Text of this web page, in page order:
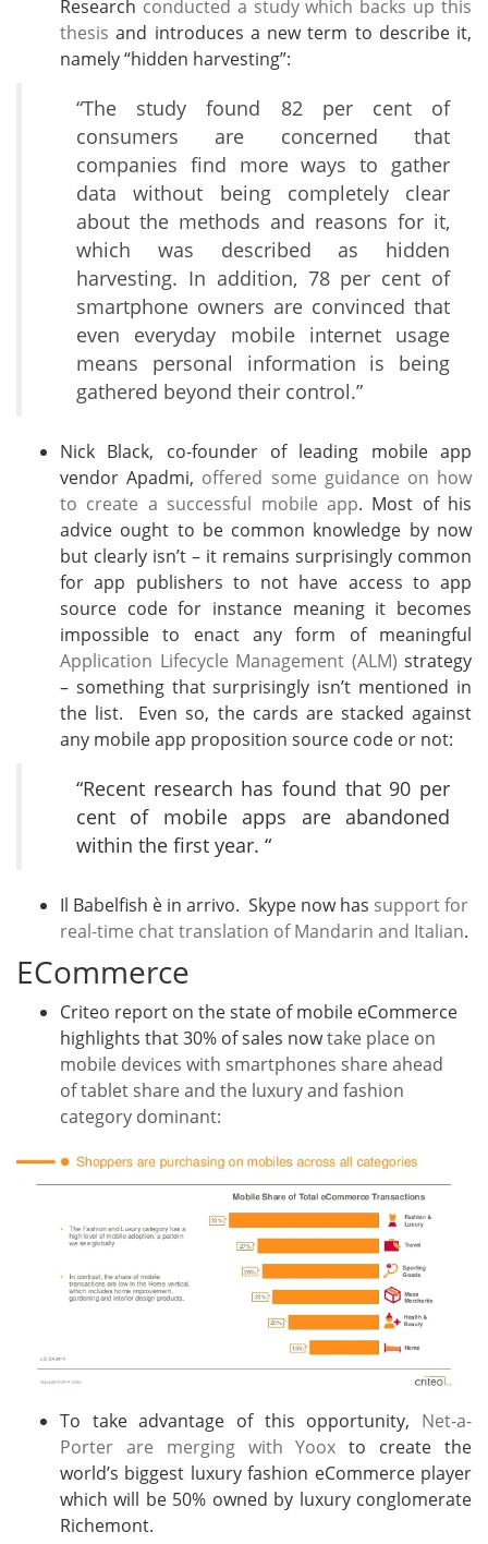
Research conducted a study which backs up this
thesis and introduces a new term to describe it,
namely “hidden harvesting”:
“The study found 82 per cent of
consumers are concerned that
companies find more ways to gather
data without being completely clear
about the methods and reasons for it,
which was described as hidden
harvesting. In addition, 78 per cent of
smartphone owners are convinced that
even everyday mobile internet usage
means personal information is being
gathered beyond their control.”
Nick Black, co-founder of leading mobile app
vendor Apadmi, offered some guidance on how
to create a successful mobile app. Most of his
advice ought to be common knowledge by now
but clearly isn’t – it remains surprisingly common
for app publishers to not have access to app
source code for instance meaning it becomes
impossible to enact any form of meaningful
Application Lifecycle Management (ALM) strategy
– something that surprisingly isn’t mentioned in
the list. Even so, the cards are stacked against
any mobile app proposition source code or not:
“Recent research has found that 90 per
cent of mobile apps are abandoned
within the first year. “
Il Babelfish è in arrivo. Skype now has support for
real-time chat translation of Mandarin and Italian.
ECommerce
Criteo report on the state of mobile eCommerce
highlights that 30% of sales nowtake place on
mobile devices with smartphones share ahead
of tablet share and the luxury and fashion
category dominant:
To take advantage of this opportunity, Net-a-
Porter are merging with Yoox to create the
world’s biggest luxury fashion eCommerce player
which will be 50% owned by luxury conglomerate
Richemont.